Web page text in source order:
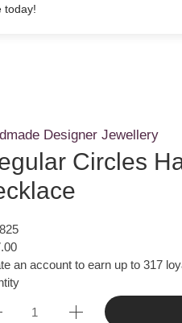
today!
Designer Jewellery
Circles
an account to earn up to 317